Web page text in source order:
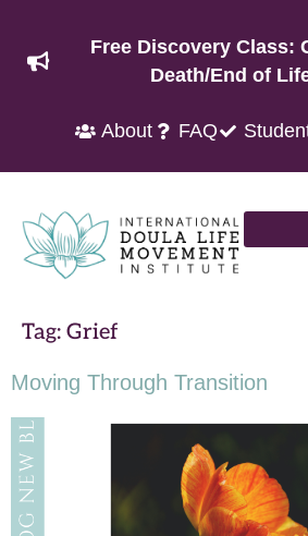
Free Discovery Class:
Death/End of
About FAQ
Tag: Grief
Moving Through Transition